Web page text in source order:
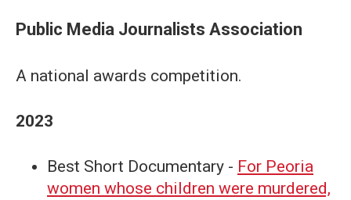
Public Media Journalists Association
A national awards competition.
2023
Best Short Documentary - For Peoria
women whose children were murdered,